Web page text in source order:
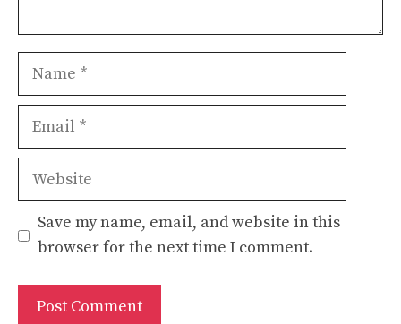
Name
Email
Website
Save my name, email, and website in this
browser for the next time I comment.